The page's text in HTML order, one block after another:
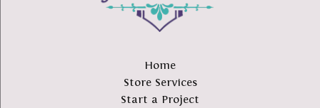
Home
Store Services
Start a Project